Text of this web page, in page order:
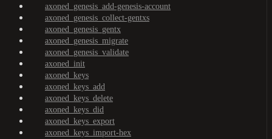
axoned_genesis_add-genesis-account
axoned_genesis_collect-gentxs
axoned_genesis_gentx
axoned_genesis_migrate
axoned_genesis_validate
axoned_init
axoned_keys
axoned_keys_add
axoned_keys_delete
axoned_keys_did
axoned_keys_export
axoned_keys_import-hex